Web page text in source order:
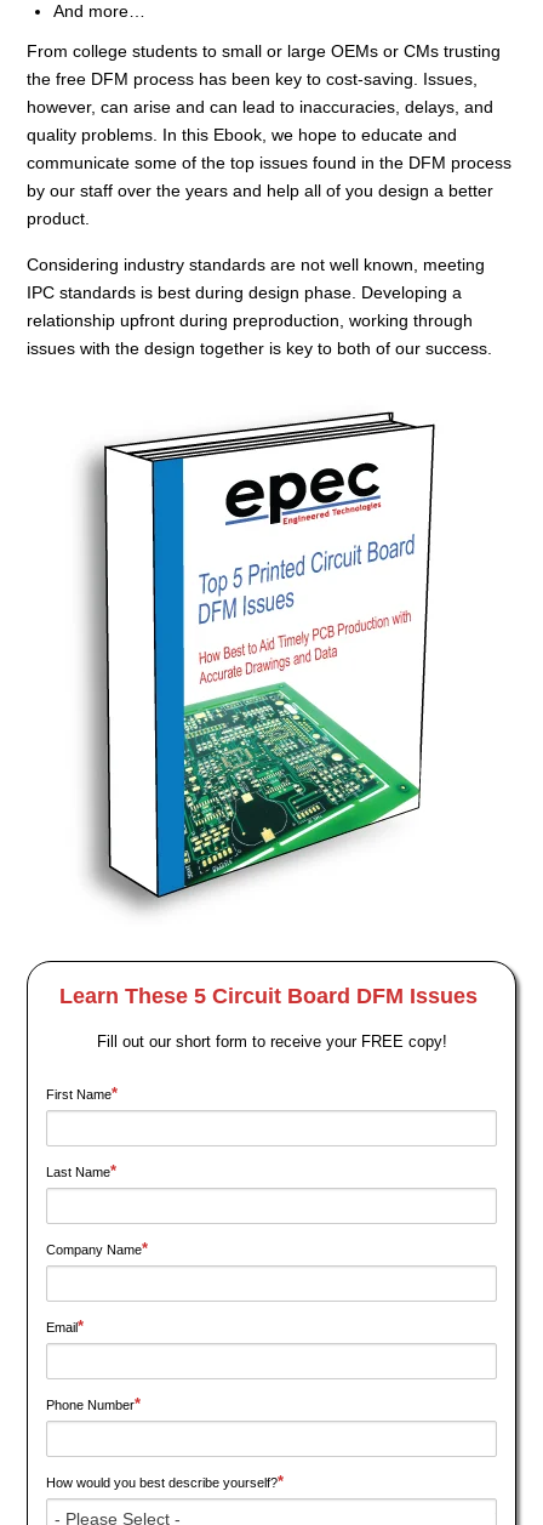
And more…
From college students to small or large OEMs or CMs trusting
the free DFM process has been key to cost-saving. Issues,
however, can arise and can lead to inaccuracies, delays, and
quality problems. In this Ebook, we hope to educate and
communicate some of the top issues found in the DFM process
by our staff over the years and help all of you design a better
product.
Considering industry standards are not well known, meeting
IPC standards is best during design phase. Developing a
relationship upfront during preproduction, working through
issues with the design together is key to both of our success.
Learn These 5 Circuit Board DFM Issues
Fill out our short form to receive your FREE copy!
First Name*
Last Name*
Company Name*
Email*
Phone Number*
How would you best describe yourself?*